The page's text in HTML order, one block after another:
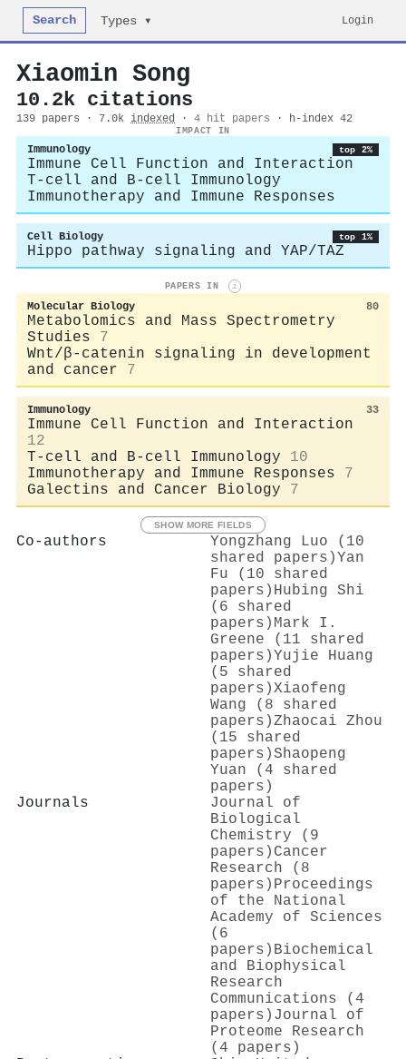
Search Types ▾ Login
Xiaomin Song
10.2k citations
139 papers · 7.0k indexed · 4 hit papers · h-index 42
IMPACT IN
Immunology top 2%
Immune Cell Function and Interaction
T-cell and B-cell Immunology
Immunotherapy and Immune Responses
Cell Biology top 1%
Hippo pathway signaling and YAP/TAZ
PAPERS IN i
Molecular Biology 80
Metabolomics and Mass Spectrometry
Studies
7
Wnt/β-catenin signaling in development
and cancer
7
Immunology 33
Immune Cell Function and Interaction
12
T-cell and B-cell Immunology
10
Immunotherapy and Immune Responses
7
Galectins and Cancer Biology
7
SHOW MORE FIELDS
Co-authors
Yongzhang Luo (10
shared papers)Yan
Fu (10 shared
papers) Hubing Shi
(6 shared
papers) Mark I.
Greene (11 shared
papers)Yujie Huang
(5 shared
papers)Xiaofeng
Wang (8 shared
papers)Zhaocai Zhou
(15 shared
papers)Shaopeng
Yuan (4 shared
papers)
Journals
Journal of
Biological
Chemistry (9
papers) Cancer
Research (8
papers) Proceedings
of the National
Academy of Sciences
(6
papers) Biochemical
and Biophysical
Research
Communications (4
papers) Journal of
Proteome Research
(4 papers)